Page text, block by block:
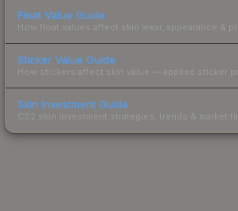
Float Value Guide
How float values affect skin wear, appearance &
Sticker Value Guide
How stickers affect skin value — applied sticker
Skin Investment Guide
CS2 skin investment strategies, trends & market